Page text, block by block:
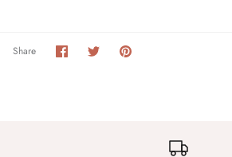
Share Share
on
SharePin